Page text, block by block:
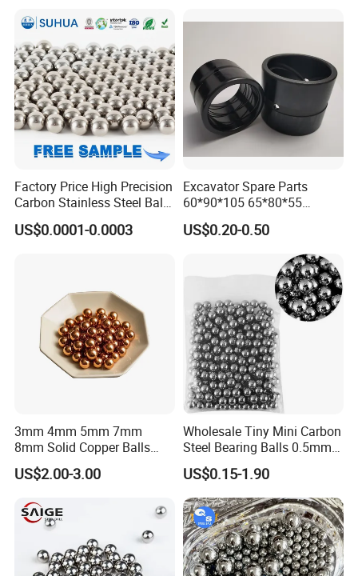
Bearing
Factory Price High Precision
Carbon Stainless Steel Balls
for Roller Bearings
US$0.0001-0.0003
Excavator Spare Parts
60*90*105 65*80*55
65*80*75 Pin Bushings
Bucket Bush
US$0.20-0.50
3mm 4mm 5mm 7mm
8mm Solid Copper Balls
Copper Sphere Brass Ball
US$2.00-3.00
Wholesale Tiny Mini Carbon
Steel Bearing Balls 0.5mm
0.6mm 0.8mm Iron Ms
US$0.15-1.90